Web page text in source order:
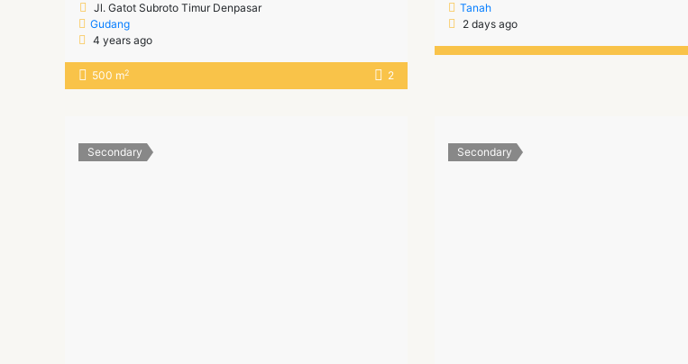
Jl. Gatot Subroto Timur Denpasar
Gudang
4 years ago
500 m2 2
Tanah
2 days ago
Secondary Secondary